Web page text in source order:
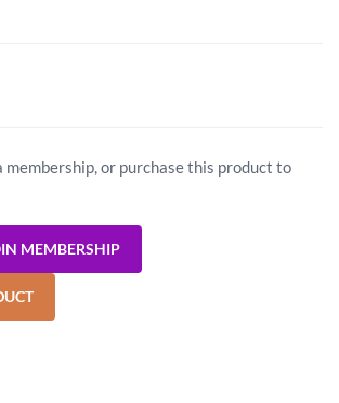
membership, or purchase this product to
MEMBERSHIP